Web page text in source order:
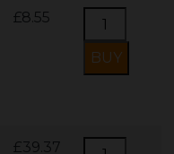
£8.55
£39.37